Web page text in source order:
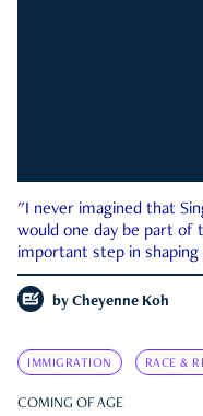
"I never imagined that
would one day be part of
important step in
by Cheyenne Koh
IMMIGRATION RACE &
COMING OF AGE